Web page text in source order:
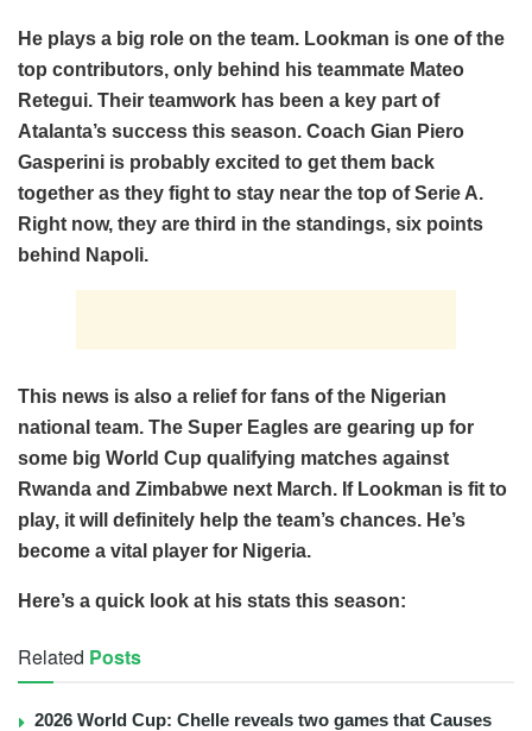
He plays a big role on the team. Lookman is one of the
top contributors, only behind his teammate Mateo
Retegui. Their teamwork has been a key part of
Atalanta’s success this season. Coach Gian Piero
Gasperini is probably excited to get them back
together as they fight to stay near the top of Serie A.
Right now, they are third in the standings, six points
behind Napoli.
This news is also a relief for fans of the Nigerian
national team. The Super Eagles are gearing up for
some big World Cup qualifying matches against
Rwanda and Zimbabwe next March. If Lookman is fit to
play, it will definitely help the team’s chances. He’s
become a vital player for Nigeria.
Here’s a quick look at his stats this season:
Related Posts
2026 World Cup: Chelle reveals two games that Causes